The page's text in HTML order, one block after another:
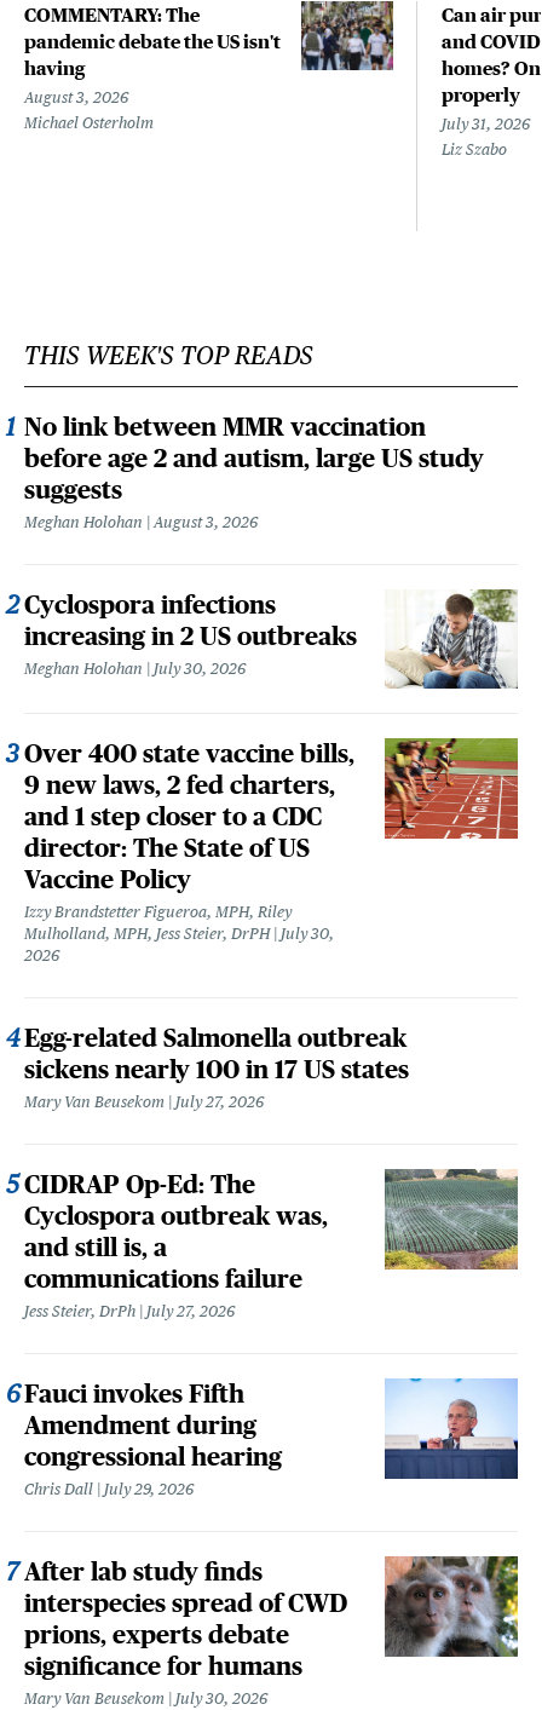
COMMENTARY: The
pandemic debate the US isn't
having
August 3, 2026
Michael Osterholm
Can air
and
homes?
properly
July 31, 2026
Liz Szabo
THIS WEEK'S TOP READS
No link between MMR vaccination
before age 2 and autism, large US study
suggests
Meghan Holohan August 3, 2026
Cyclospora infections
increasing in 2 US outbreaks
Meghan Holohan July 30, 2026
Over 400 state vaccine bills,
9 new laws, 2 fed charters,
and 1 step closer to a CDC
director: The State of US
Vaccine Policy
Izzy Brandstetter Figueroa, MPH, Riley
Mulholland, MPH, Jess Steier, DrPH July 30,
2026
Egg-related Salmonella outbreak
sickens nearly 100 in 17 US states
Mary Van Beusekom July 27, 2026
CIDRAP Op-Ed: The
Cyclospora outbreak was,
and still is, a
communications failure
Jess Steier, DrPh July 27, 2026
Fauci invokes Fifth
Amendment during
congressional hearing
Chris Dall July 29, 2026
After lab study finds
interspecies spread of CWD
prions, experts debate
significance for humans
Mary Van Beusekom July 30, 2026